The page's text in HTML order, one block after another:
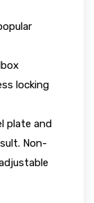
locking
plate and
Non-